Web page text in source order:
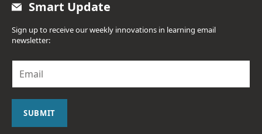
Smart Update
Sign up to receive our weekly innovations in learning email
newsletter:
a
SUBMIT